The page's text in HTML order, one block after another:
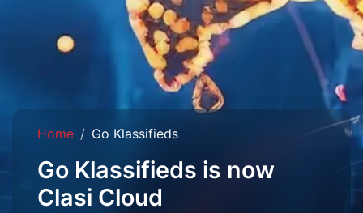
Home Go Klassifieds
Go Klassifieds is now
Clasi Cloud